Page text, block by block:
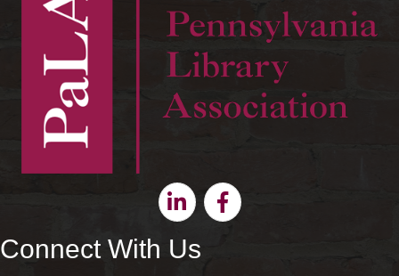
LinkedinFacebook
Connect With Us